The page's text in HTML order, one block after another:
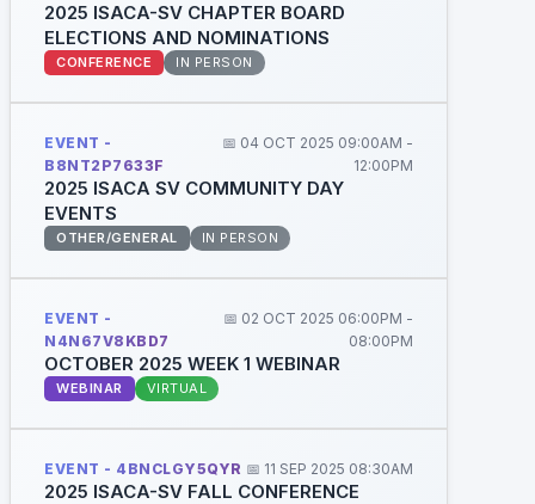
2025 ISACA-SV CHAPTER BOARD
ELECTIONS AND NOMINATIONS
CONFERENCE IN PERSON
EVENT -
B8NT2P7633F
📅 04 OCT 2025 09:00AM -
12:00PM
2025 ISACA SV COMMUNITY DAY
EVENTS
OTHER/GENERAL IN PERSON
EVENT -
N4N67V8KBD7
📅 02 OCT 2025 06:00PM -
08:00PM
OCTOBER 2025 WEEK 1 WEBINAR
WEBINAR VIRTUAL
EVENT - 4BNCLGY5QYR 📅 11 SEP 2025 08:30AM
2025 ISACA-SV FALL CONFERENCE